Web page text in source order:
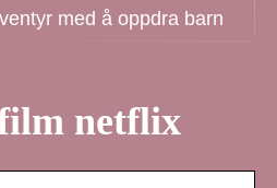
med å oppdra barn
netflix